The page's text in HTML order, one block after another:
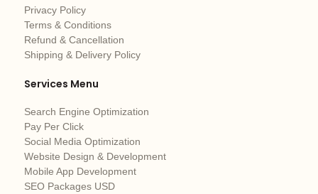
Privacy Policy
Terms & Conditions
Refund & Cancellation
Shipping & Delivery Policy
Services Menu
Search Engine Optimization
Pay Per Click
Social Media Optimization
Website Design & Development
Mobile App Development
SEO Packages USD